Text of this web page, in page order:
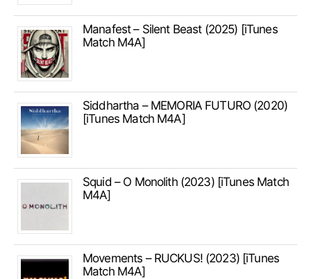
Manafest – Silent Beast (2025) [iTunes
Match M4A]
Siddhartha – MEMORIA FUTURO (2020)
[iTunes Match M4A]
Squid – O Monolith (2023) [iTunes Match
M4A]
Movements – RUCKUS! (2023) [iTunes
Match M4A]